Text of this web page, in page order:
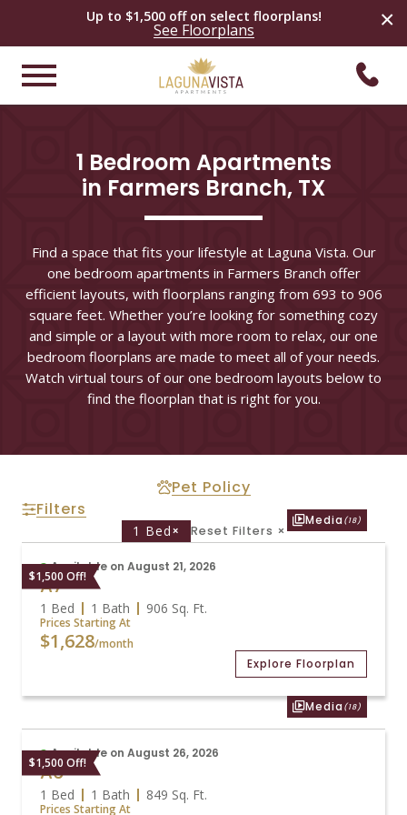
×
Up to $1,500 off on select floorplans!
See Floorplans
1 Bedroom Apartments
in Farmers Branch, TX
Find a space that fits your lifestyle at Laguna Vista. Our
one bedroom apartments in Farmers Branch offer
efficient layouts, with floorplans ranging from 693 to 906
square feet. Whether you’re looking for something cozy
and simple or a layout with more room to relax, our one
bedroom floorplans are made to meet all of your needs.
Watch virtual tours of our one bedroom layouts below to
find the floorplan that is right for you.
Pet Policy
Filters
1 Bed× Reset Filters ×
$1,500 Off!
Media (18)
Available on August 21, 2026
A7
1 Bed 1 Bath 906 Sq. Ft.
Prices Starting At
$1,628/month
Explore Floorplan
$1,500 Off!
Media (18)
Available on August 26, 2026
A6
1 Bed 1 Bath 849 Sq. Ft.
Prices Starting At